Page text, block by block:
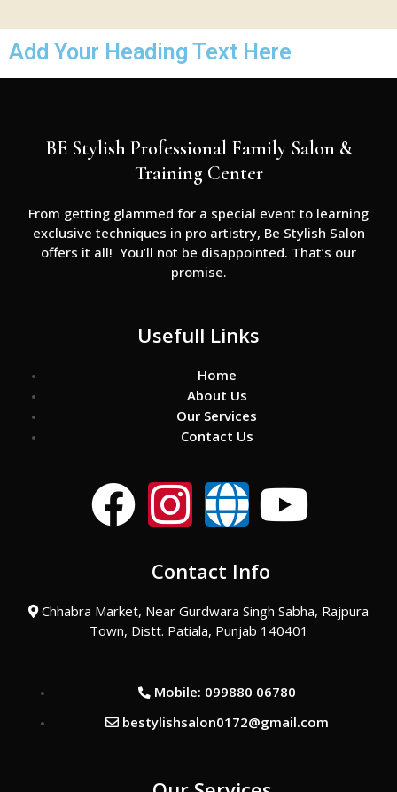
Add Your Heading Text Here
BE Stylish Professional Family Salon &
Training Center
From getting glammed for a special event to learning
exclusive techniques in pro artistry, Be Stylish Salon
offers it all! You’ll not be disappointed. That’s our
promise.
Usefull Links
Home
About Us
Our Services
Contact Us
F
c
e
b
o
I
s
t
a
g
G
o
b
e
Y
u
t
u
b
Contact Info
Chhabra Market, Near Gurdwara Singh Sabha, Rajpura
Town, Distt. Patiala, Punjab 140401
Mobile: 099880 06780
bestylishsalon0172@gmail.com